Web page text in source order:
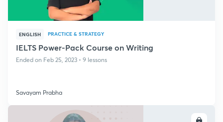
ENGLISH PRACTICE & STRATEGY
IELTS Power-Pack Course on Writing
Ended on Feb 25, 2023 • 9 lessons
Savayam Prabha